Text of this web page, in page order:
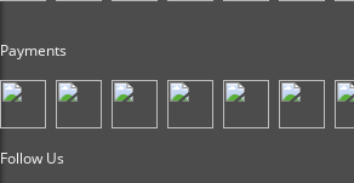
Payments
Follow Us